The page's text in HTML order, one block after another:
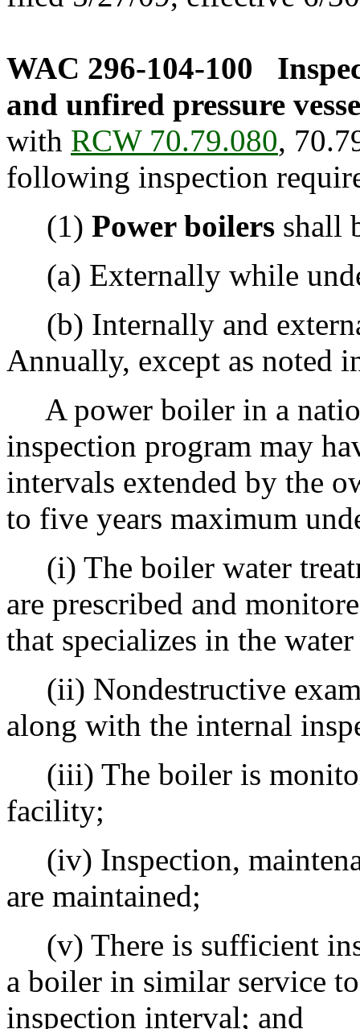
WAC 296-104-100
and unfired pressure
with RCW 70.79.080,
following inspection
(1) Power boilers shall
(a) Externally while
(b) Internally and
Annually, except as noted
A power boiler in a
inspection program may
intervals extended by the
to five years maximum
(i) The boiler water
are prescribed and
that specializes in the
(ii) Nondestructive
along with the internal
(iii) The boiler is
facility;
(iv) Inspection,
are maintained;
(v) There is sufficient
a boiler in similar service
inspection interval; and